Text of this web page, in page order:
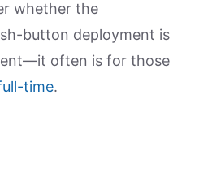
whether the
button deployment is
often is for those
time.